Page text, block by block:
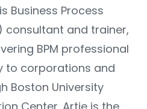
Business Process
consultant and trainer,
BPM professional
to corporations and
Boston University